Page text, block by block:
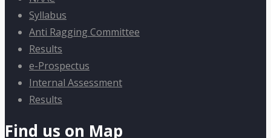
Syllabus
Anti Ragging Committee
Results
e-Prospectus
Internal Assessment
Results
Find us on Map